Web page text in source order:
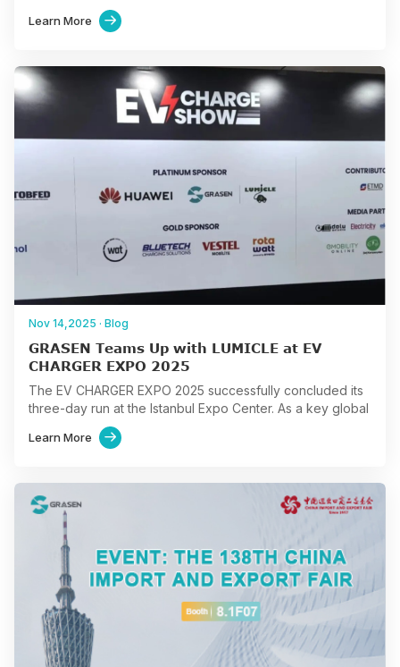
accelerating Uzbekistan’s e-mobility transition with the
inauguration of its new flagship…
Learn More 
Nov 14,2025 · Blog
GRASEN Teams Up with LUMICLE at EV
CHARGER EXPO 2025
The EV CHARGER EXPO 2025 successfully concluded its
three-day run at the Istanbul Expo Center. As a key global
event in the E-mobility sector, the…
Learn More 